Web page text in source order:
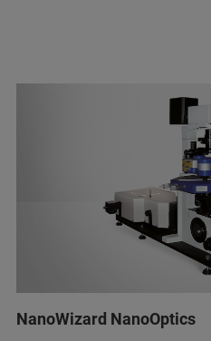
NanoWizard NanoOptics